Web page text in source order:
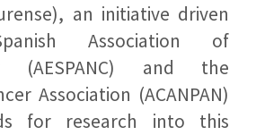
an initiative driven
Association of
(AESPANC) and the
Association (ACANPAN)
for research into this